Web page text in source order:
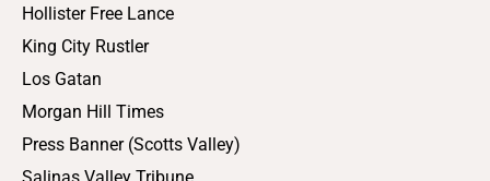
Hollister Free Lance
King City Rustler
Los Gatan
Morgan Hill Times
Press Banner (Scotts Valley)